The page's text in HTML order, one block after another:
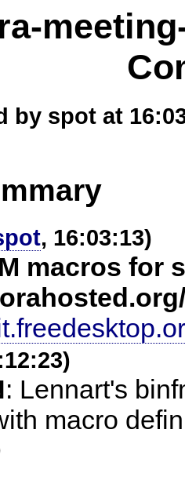
by spot at
, 16:03:13)
macros for
: Lennart's
macro